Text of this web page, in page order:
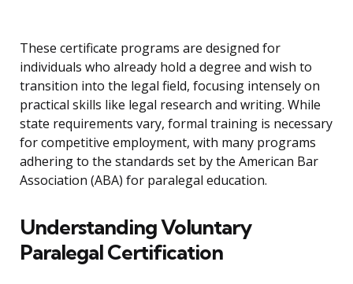
These certificate programs are designed for
individuals who already hold a degree and wish to
transition into the legal field, focusing intensely on
practical skills like legal research and writing. While
state requirements vary, formal training is necessary
for competitive employment, with many programs
adhering to the standards set by the American Bar
Association (ABA) for paralegal education.
Understanding Voluntary
Paralegal Certification